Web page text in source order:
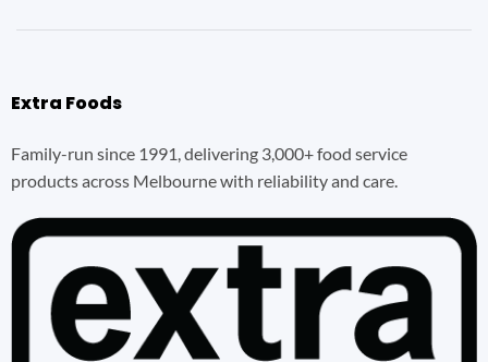
Extra Foods
Family-run since 1991, delivering 3,000+ food service
products across Melbourne with reliability and care.